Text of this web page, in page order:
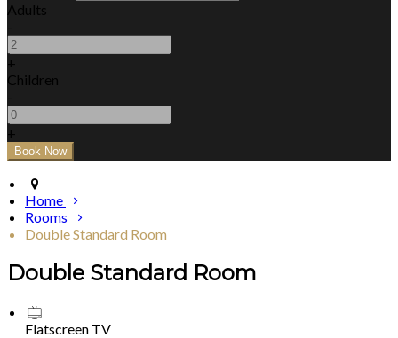
Adults
-
+
Children
-
+
Home
Rooms
Double Standard Room
Double Standard Room
Flatscreen TV